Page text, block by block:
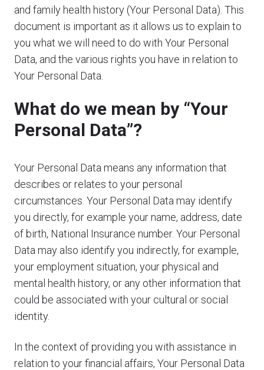
and family health history (Your Personal Data). This
document is important as it allows us to explain to
you what we will need to do with Your Personal
Data, and the various rights you have in relation to
Your Personal Data.
What do we mean by “Your
Personal Data”?
Your Personal Data means any information that
describes or relates to your personal
circumstances. Your Personal Data may identify
you directly, for example your name, address, date
of birth, National Insurance number. Your Personal
Data may also identify you indirectly, for example,
your employment situation, your physical and
mental health history, or any other information that
could be associated with your cultural or social
identity.
In the context of providing you with assistance in
relation to your financial affairs, Your Personal Data